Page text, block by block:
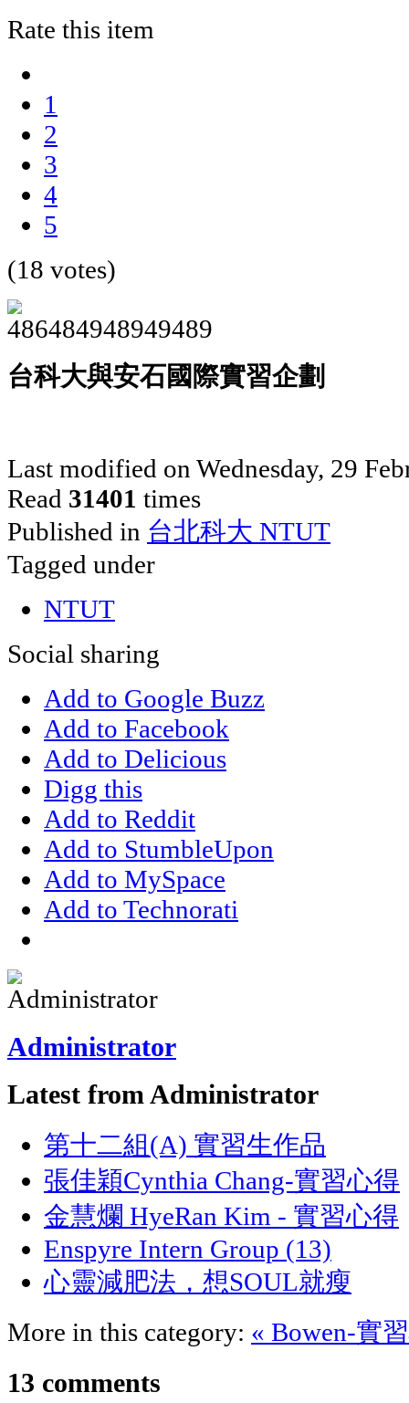
Rate this item
1
2
3
4
5
(18 votes)
台科大與安石國際實習企劃
Last modified on Wednesday, 29
Read 31401 times
Published in 台北科大 NTUT
Tagged under
NTUT
Social sharing
Add to Google Buzz
Add to Facebook
Add to Delicious
Digg this
Add to Reddit
Add to StumbleUpon
Add to MySpace
Add to Technorati
Administrator
Latest from Administrator
第十二組(A) 實習生作品
張佳穎Cynthia Chang-實習心得
金慧爛 HyeRan Kim - 實習心得
Enspyre Intern Group (13)
心靈減肥法，想SOUL就瘦
More in this category: « Bowen-實
13 comments